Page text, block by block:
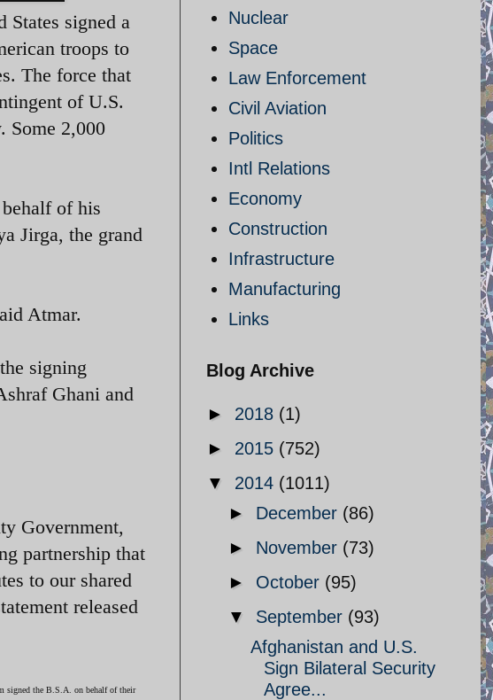
signed a
troops to
The force that
of U.S.
Some 2,000
of his
Jirga, the grand
Atmar.
signing
Ghani and
Government,
partnership that
to our shared
released
signed the B.S.A. on behalf of their
Nuclear
Space
Law Enforcement
Civil Aviation
Politics
Intl Relations
Economy
Construction
Infrastructure
Manufacturing
Links
Blog Archive
► 2018 (1)
► 2015 (752)
▼ 2014 (1011)
► December (86)
► November (73)
► October (95)
▼ September (93)
Afghanistan and U.S.
Sign Bilateral Security
Agree...